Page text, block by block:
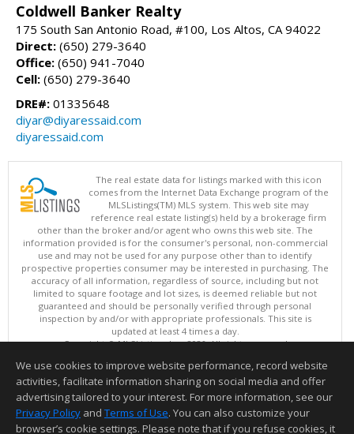
Coldwell Banker Realty
175 South San Antonio Road, #100, Los Altos, CA 94022
Direct: (650) 279-3640
Office: (650) 941-7040
Cell: (650) 279-3640
DRE#: 01335648
diyar@diyaressaid.com
diyaressaid.com
The real estate data for listings marked with this icon
comes from the Internet Data Exchange program of the
MLSListings(TM) MLS system. This web site may
reference real estate listing(s) held by a brokerage firm
other than the broker and/or agent who owns this web site. The
information provided is for the consumer's personal, non-commercial
use and may not be used for any purpose other than to identify
prospective properties consumer may be interested in purchasing. The
accuracy of all information, regardless of source, including but not
limited to square footage and lot sizes, is deemed reliable but not
guaranteed and should be personally verified through personal
inspection by and/or with appropriate professionals. This site is
updated at least 4 times a day.
Copyright © MLSListings Inc. 2026. All rights reserved
This content last updated on 08/08/2026 07:36 PM.
Information deemed reliable but not guaranteed to be accurate.
We use cookies to improve website performance, record website
activities, facilitate information sharing on social media and offer
advertising tailored to your interest. For more information, see our
Privacy Policy and Terms of Use. You can also customize your
browser’s cookie settings. Please note that if you refuse cookies, it